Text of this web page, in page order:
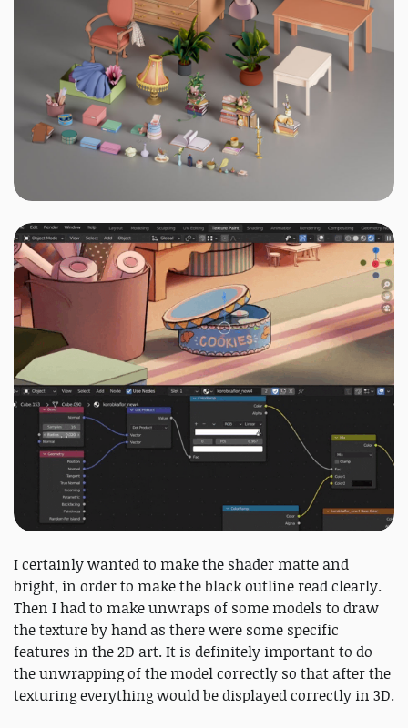
I certainly wanted to make the shader matte and
bright, in order to make the black outline read clearly.
Then I had to make unwraps of some models to draw
the texture by hand as there were some specific
features in the 2D art. It is definitely important to do
the unwrapping of the model correctly so that after the
texturing everything would be displayed correctly in 3D.